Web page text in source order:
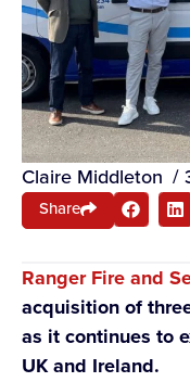
Claire Middleton /
Share
Ranger Fire and
acquisition of
as it continues to
UK and Ireland.